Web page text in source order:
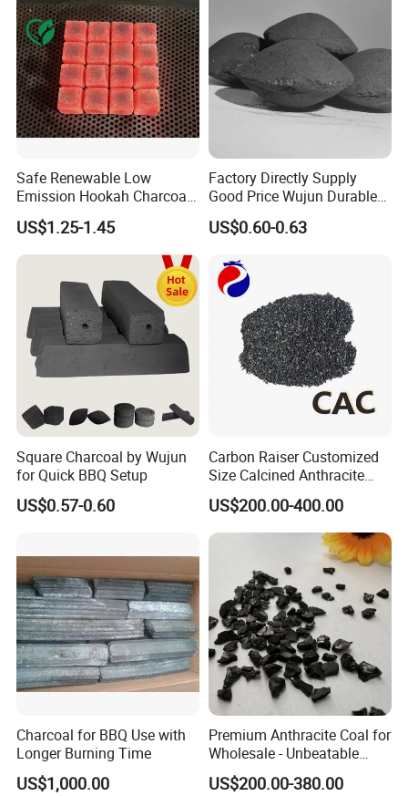
Safe Renewable Low
Emission Hookah Charcoal
for Wholesale Distribution
US$1.25-1.45
Factory Directly Supply
Good Price Wujun Durable
Ball-Shaped Charcoal
US$0.60-0.63
Square Charcoal by Wujun
for Quick BBQ Setup
US$0.57-0.60
Carbon Raiser Customized
Size Calcined Anthracite
Coal Granules for Steel
Foundries
US$200.00-400.00
Charcoal for BBQ Use with
Longer Burning Time
US$1,000.00
Premium Anthracite Coal for
Wholesale - Unbeatable
Prices
US$200.00-380.00